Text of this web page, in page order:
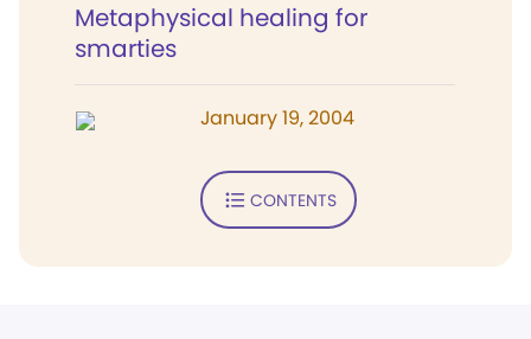
Metaphysical healing for
smarties
January 19, 2004
CONTENTS